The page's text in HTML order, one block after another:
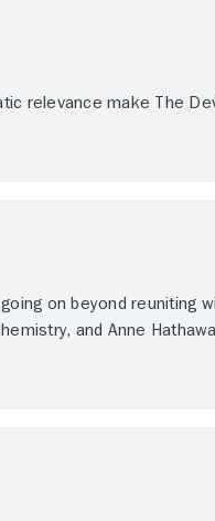
relevance make The
on beyond reuniting
and Anne